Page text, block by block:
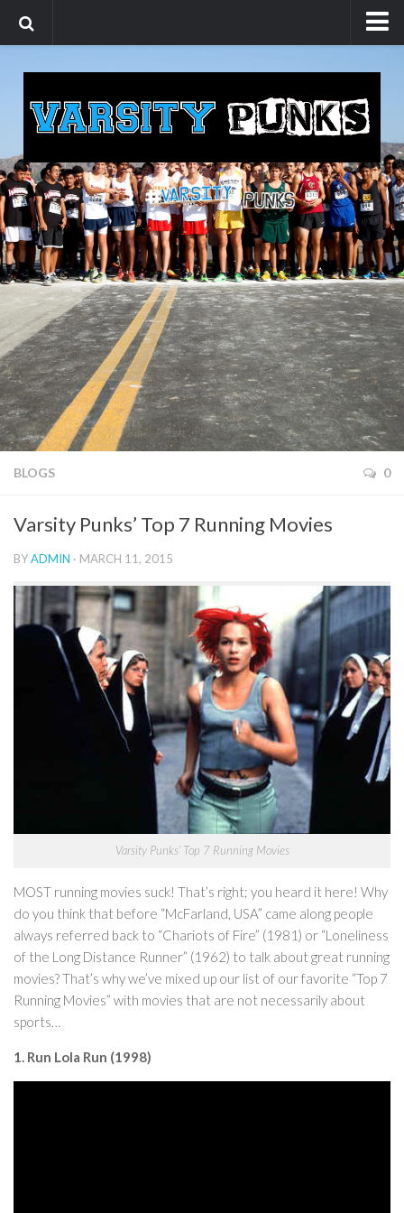
Promotional Videos
Media
Blogs
Shop
About
Contact Us
BLOGS 0
Varsity Punks’ Top 7 Running Movies
BYADMIN · MARCH 11, 2015
Varsity Punks’ Top 7 Running Movies
MOST running movies suck! That’s right; you heard it here! Why
do you think that before “McFarland, USA” came along people
always referred back to “Chariots of Fire” (1981) or “Loneliness
of the Long Distance Runner” (1962) to talk about great running
movies? That’s why we’ve mixed up our list of our favorite “Top 7
Running Movies” with movies that are not necessarily about
sports…
1. Run Lola Run (1998)